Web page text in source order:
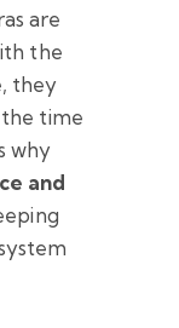
are
the
they
time
why
and